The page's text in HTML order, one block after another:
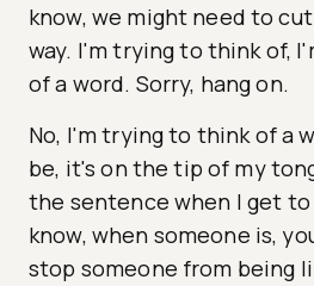
know, we might need to
way. I'm trying to think of,
of a word. Sorry, hang on.
No, I'm trying to think of a
be, it's on the tip of my
the sentence when I get
know, when someone is,
stop someone from being